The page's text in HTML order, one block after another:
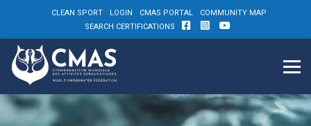
CLEAN SPORT LOGIN CMAS PORTAL
COMMUNITY MAP
SEARCH CERTIFICATIONS